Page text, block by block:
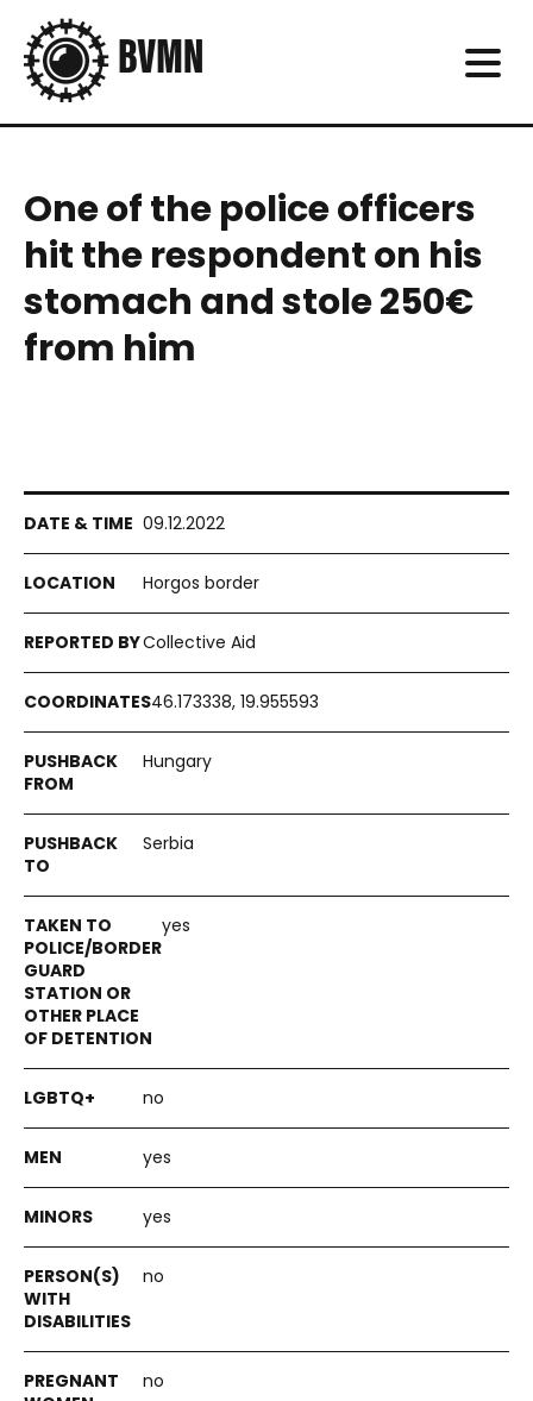
One of the police officers
hit the respondent on his
stomach and stole 250€
from him
09.12.2022
Horgos border
Collective Aid
46.173338, 19.955593
Hungary
Serbia
yes
no
yes
yes
no
no